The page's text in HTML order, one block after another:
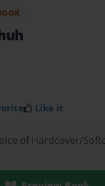
Like it
of Hardcover/